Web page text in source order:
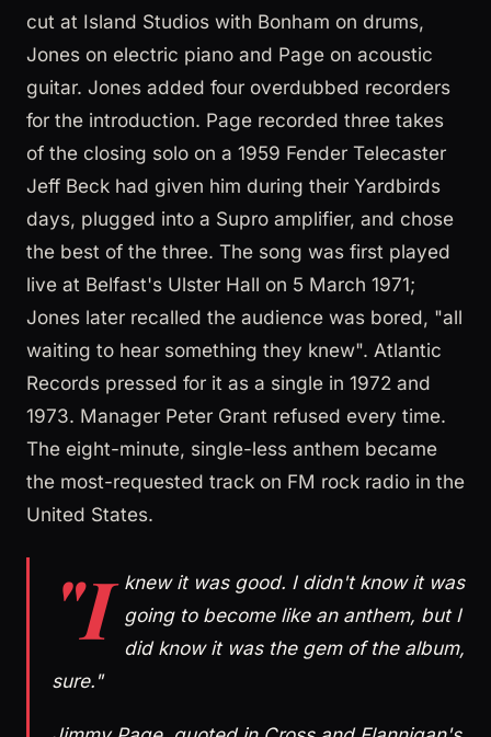
cut at Island Studios with Bonham on drums,
Jones on electric piano and Page on acoustic
guitar. Jones added four overdubbed recorders
for the introduction. Page recorded three takes
of the closing solo on a 1959 Fender Telecaster
Jeff Beck had given him during their Yardbirds
days, plugged into a Supro amplifier, and chose
the best of the three. The song was first played
live at Belfast's Ulster Hall on 5 March 1971;
Jones later recalled the audience was bored, "all
waiting to hear something they knew". Atlantic
Records pressed for it as a single in 1972 and
1973. Manager Peter Grant refused every time.
The eight-minute, single-less anthem became
the most-requested track on FM rock radio in the
United States.
"I knew it was good. I didn't know it was
going to become like an anthem, but I
did know it was the gem of the album,
sure."